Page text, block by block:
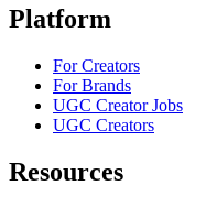
Platform
For Creators
For Brands
UGC Creator Jobs
UGC Creators
Resources